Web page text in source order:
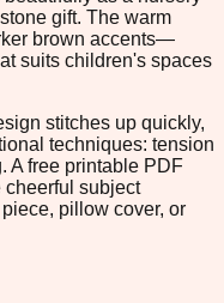
gift. The warm
brown accents—
suits children's spaces
stitches up quickly,
techniques: tension
A free printable PDF
cheerful subject
pillow cover, or